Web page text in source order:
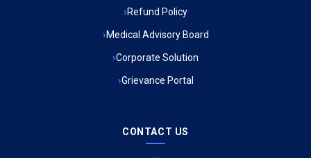
Ambulance Service in Ambedkar Nagar, Lucknow
Ambulance Service in Mohan Ganj, Lucknow
Refund Policy
Medical Advisory Board
Corporate Solution
Grievance Portal
CONTACT US